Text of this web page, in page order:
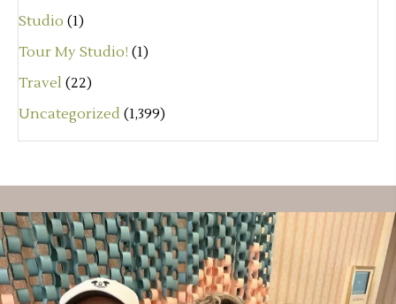
Studio (1)
Tour My Studio! (1)
Travel (22)
Uncategorized (1,399)